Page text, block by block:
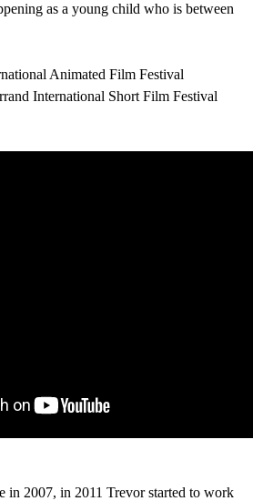
as a young child who is between
Animated Film Festival
International Short Film Festival
in 2007, in 2011 Trevor started to work